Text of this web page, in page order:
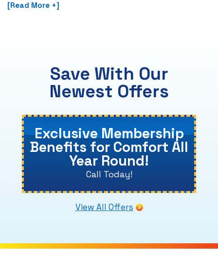
[Read More +]
Save With Our
Newest Offers
Exclusive Membership
Benefits for Comfort All
Year Round!
Call Today!
View All Offers